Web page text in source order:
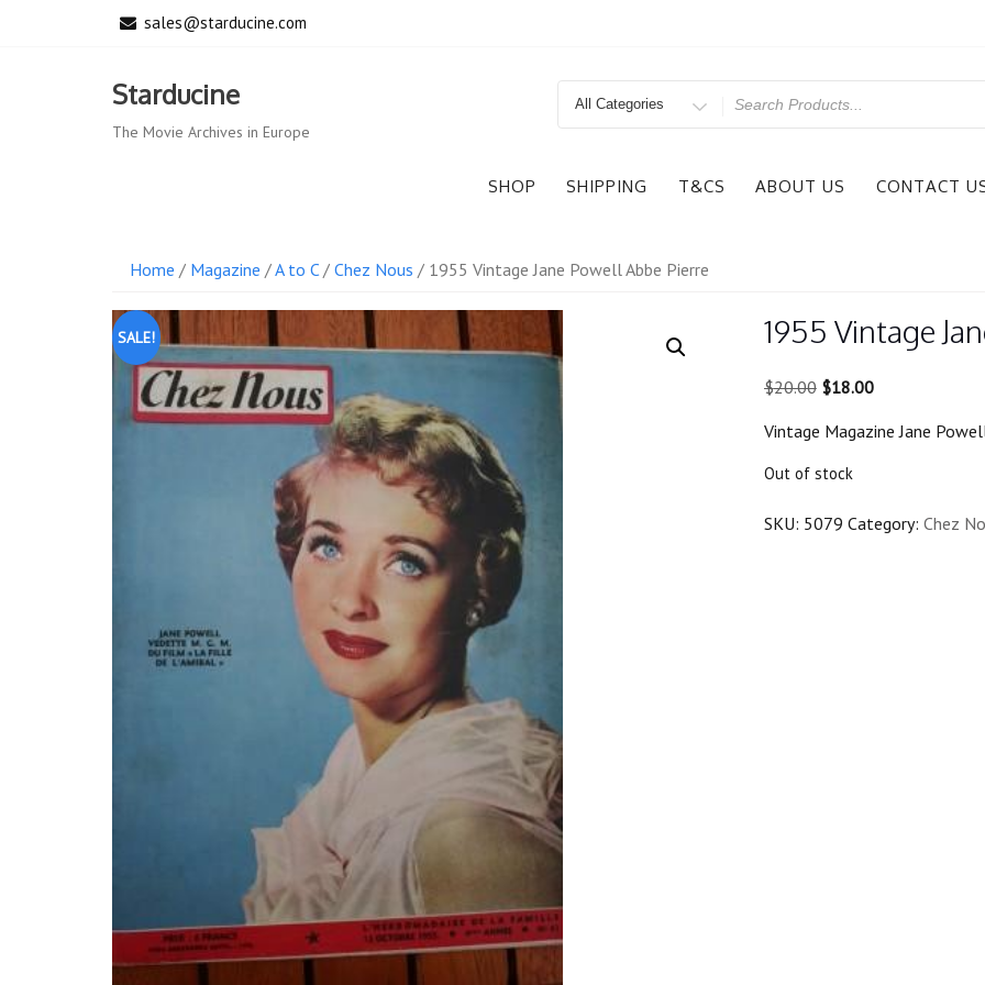
sales@starducine.com
Starducine
The Movie Archives in Europe
Search
SHOP SHIPPING T&CS ABOUT US CONTACT
Home / Magazine /A to C/ Chez Nous / 1955 Vintage Jane Powell Abbe Pierre
SALE! 1955 Vintage
$20.00 Original
was:
$20.00.
$18.00Current
is:
Vintage Magazine Jane
Out of stock
SKU: 5079 Category: Chez